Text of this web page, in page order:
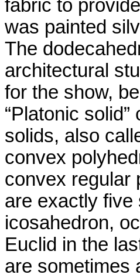
fabric to
was painted
The
architectural
for the show,
“Platonic
solids, also
convex
convex regular
are exactly five
icosahedron,
Euclid in the
are sometimes